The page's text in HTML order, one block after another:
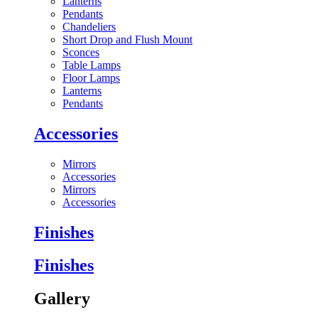
Pendants
Chandeliers
Short Drop and Flush Mount
Sconces
Table Lamps
Floor Lamps
Lanterns
Pendants
Accessories
Mirrors
Accessories
Mirrors
Accessories
Finishes
Finishes
Gallery